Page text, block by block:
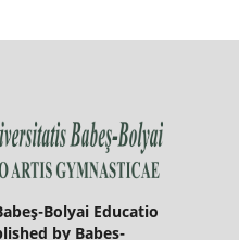
Bolyai Educatio
by Babeș-